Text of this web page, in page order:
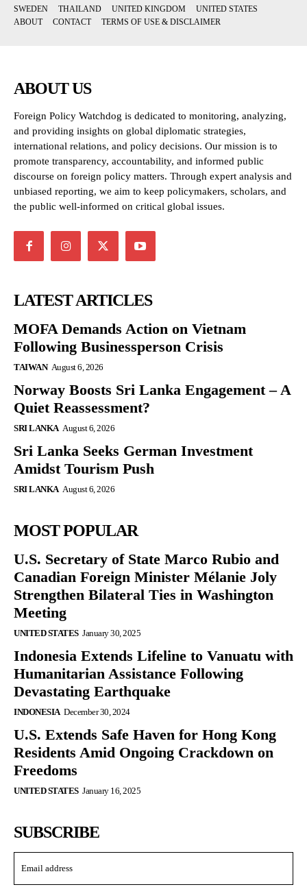
SWEDEN
THAILAND UNITED KINGDOM
UNITED STATES
ABOUT
CONTACT TERMS OF USE & DISCLAIMER
ABOUT US
Foreign Policy Watchdog is dedicated to monitoring, analyzing,
and providing insights on global diplomatic strategies,
international relations, and policy decisions. Our mission is to
promote transparency, accountability, and informed public
discourse on foreign policy matters. Through expert analysis and
unbiased reporting, we aim to keep policymakers, scholars, and
the public well-informed on critical global issues.
LATEST ARTICLES
MOFA Demands Action on Vietnam
Following Businessperson Crisis
TAIWAN August 6, 2026
Norway Boosts Sri Lanka Engagement – A
Quiet Reassessment?
SRI LANKA August 6, 2026
Sri Lanka Seeks German Investment
Amidst Tourism Push
SRI LANKA August 6, 2026
MOST POPULAR
U.S. Secretary of State Marco Rubio and
Canadian Foreign Minister Mélanie Joly
Strengthen Bilateral Ties in Washington
Meeting
UNITED STATES January 30, 2025
Indonesia Extends Lifeline to Vanuatu with
Humanitarian Assistance Following
Devastating Earthquake
INDONESIA December 30, 2024
U.S. Extends Safe Haven for Hong Kong
Residents Amid Ongoing Crackdown on
Freedoms
UNITED STATES January 16, 2025
SUBSCRIBE